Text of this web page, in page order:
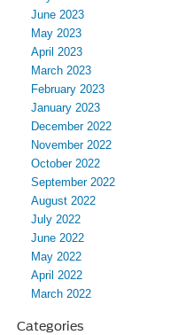
June 2023
May 2023
April 2023
March 2023
February 2023
January 2023
December 2022
November 2022
October 2022
September 2022
August 2022
July 2022
June 2022
May 2022
April 2022
March 2022
Categories